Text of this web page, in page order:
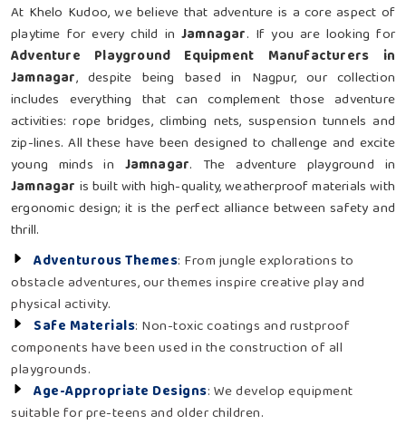
At Khelo Kudoo, we believe that adventure is a core aspect of
playtime for every child inJamnagar. If you are looking for
Adventure Playground Equipment Manufacturers in
Jamnagar, despite being based in Nagpur, our collection
includes everything that can complement those adventure
activities: rope bridges, climbing nets, suspension tunnels and
zip-lines. All these have been designed to challenge and excite
young minds in Jamnagar. The adventure playground in
Jamnagar is built with high-quality, weatherproof materials with
ergonomic design; it is the perfect alliance between safety and
thrill.
Adventurous Themes: From jungle explorations to
obstacle adventures, our themes inspire creative play and
physical activity.
Safe Materials: Non-toxic coatings and rustproof
components have been used in the construction of all
playgrounds.
Age-Appropriate Designs: We develop equipment
suitable for pre-teens and older children.